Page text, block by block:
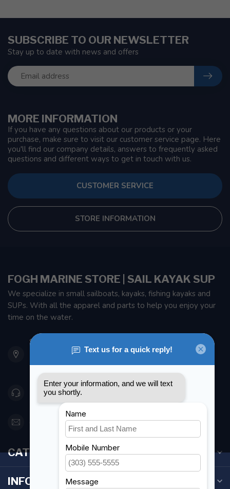
MORE INFORMATION
If you have any questions about our products or your
purchase, make sure to visit our customer service page. Here
you'll find our company details, answers to frequently asked
questions and different ways to get in touch with us.
CUSTOMER SERVICE
STORE INFORMATION
SUBSCRIBE TO OUR NEWSLETTER
Stay up to date with news and offers
FOGH MARINE STORE | SAIL KAYAK SUP
We specialize in small sailboats, kayaks, fishing kayaks and
SUPs. With all the apparel and parts to help you enjoy your
time on the water.
901 Oxford St
Etobicoke ON M8Z 5T1
Canada
416 251-0384
orderdesk@foghmarine.com
CATEGORIES
INFORMATION